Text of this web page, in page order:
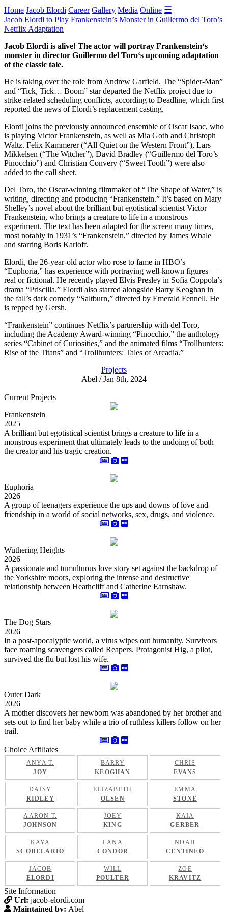
Home Jacob Elordi Career Gallery Media Online ☰
Jacob Elordi to Play Frankenstein’s Monster in Guillermo del Toro’s
Netflix Adaptation
Jacob Elordi is alive! The actor will portray Frankenstein‘s
monster in director Guillermo del Toro‘s upcoming adaptation
of the classic tale.
He is taking over the role from Andrew Garfield. The “Spider-Man”
and “Tick, Tick… Boom” star departed the Netflix project due to
strike-related scheduling conflicts, according to Deadline, which first
reported the news of Elordi’s replacement casting.
Elordi joins the previously announced ensemble of Oscar Isaac, who
is playing Victor Frankenstein, as well as Mia Goth and Christoph
Waltz. Felix Kammerer (“All Quiet on the Western Front”), Lars
Mikkelsen (“The Witcher”), David Bradley (“Guillermo del Toro’s
Pinocchio”) and Christian Convery (“Sweet Tooth”) were also
added to the call sheet.
Del Toro, the Oscar-winning filmmaker of “The Shape of Water,” is
writing, directing and producing “Frankenstein.” It’s based on Mary
Shelley’s novel about the brilliant but egotistical scientist Victor
Frankenstein, who brings a creature to life in a monstrous
experiment. The text has been adapted for the screen many times,
most notably in 1931’s “Frankenstein,” directed by James Whale
and starring Boris Karloff.
Elordi, the 26-year-old actor who rose to fame in HBO’s
“Euphoria,” has experience with portraying well-known figures —
real or fictional. He recently played Elvis Presley in Sofia Coppola’s
drama “Priscilla.” Elordi also starred alongside Barry Keoghan in
the fall’s dark comedy “Saltburn,” directed by Emerald Fennell. He
is repped by Gersh.
“Frankenstein” continues Netflix’s partnership with del Toro,
including the Academy Award-winning “Pinocchio,” the anthology
series “Cabinet of Curiosities,” and the animated films “Trollhunters:
Rise of the Titans” and “Trollhunters: Tales of Arcadia.”
Projects
Abel / Jan 8th, 2024
Current Projects
Frankenstein
2025
A brilliant but egotistical scientist brings a creature to life in a
monstrous experiment that ultimately leads to the undoing of both
the creator and his tragic creation.
Euphoria
2026
A group of teenagers experience the ups and downs of love and
friendship in a world of social networks, sex, drugs, and violence.
Wuthering Heights
2026
A passionate and tumultuous love story set against the backdrop of
the Yorkshire moors, exploring the intense and destructive
relationship between Heathcliff and Catherine Earnshaw.
The Dog Stars
2026
In a post-apocalyptic world, a virus wipes out humanity. Survivors
face roaming scavengers called Reapers. Protagonist Hig, a pilot,
survived the flu but lost his wife.
Outer Dark
2026
A mother discovers her newborn was abandoned by her brother and
sets out to find her baby while a trio of ruthless killers follow on her
trail.
Choice Affiliates
ANYA T.
JOY
BARRY
KEOGHAN
CHRIS
EVANS
DAISY
RIDLEY
ELIZABETH
OLSEN
EMMA
STONE
AARON T.
JOHNSON
JOEY
KING
KAIA
GERBER
KAYA
SCODELARIO
LANA
CONDOR
NOAH
CENTINEO
JACOB
ELORDI
WILL
POULTER
ZOE
KRAVITZ
Site Information
Url: jacob-elordi.com
Maintained by: Abel